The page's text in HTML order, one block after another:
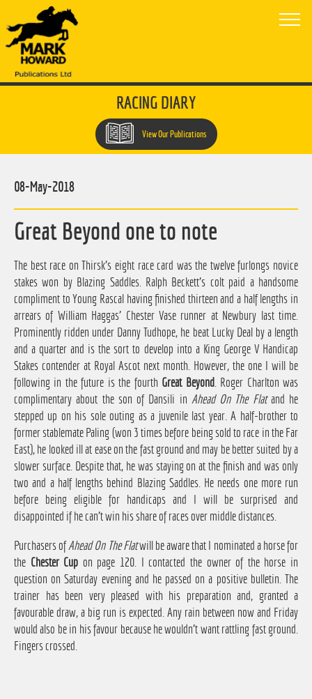
RACING DIARY
View Our Publications
Great Beyond one to note
08-May-2018
The best race on Thirsk's eight race card was the twelve furlongs novice
stakes won by Blazing Saddles. Ralph Beckett's colt paid a handsome
compliment to Young Rascal having finished thirteen and a half lengths in
arrears of William Haggas' Chester Vase runner at Newbury last time.
Prominently ridden under Danny Tudhope, he beat Lucky Deal by a length
and a quarter and is the sort to develop into a King George V Handicap
Stakes contender at Royal Ascot next month. However, the one I will be
following in the future is the fourth Great Beyond . Roger Charlton was
complimentary about the son of Dansili in Ahead On The Flatand he
stepped up on his sole outing as a juvenile last year. A half-brother to
former stablemate Paling (won 3 times before being sold to race in the Far
East), he looked ill at ease on the fast ground and may be better suited by a
slower surface. Despite that, he was staying on at the finish and was only
two and a half lengths behind Blazing Saddles. He needs one more run
before being eligible for handicaps and I will be surprised and
disappointed if he can't win his share of races over middle distances.
Purchasers ofAhead On The Flatwill be aware that I nominated a horse for
the Chester Cup on page 120. I contacted the owner of the horse in
question on Saturday evening and he passed on a positive bulletin. The
trainer has been very pleased with his preparation and, granted a
favourable draw, a big run is expected. Any rain between now and Friday
would also be in his favour because he wouldn't want rattling fast ground.
Fingers crossed.